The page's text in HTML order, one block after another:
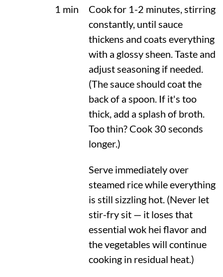
1 min
Cook for 1-2 minutes, stirring
constantly, until sauce
thickens and coats everything
with a glossy sheen. Taste and
adjust seasoning if needed.
(The sauce should coat the
back of a spoon. If it's too
thick, add a splash of broth.
Too thin? Cook 30 seconds
longer.)
Serve immediately over
steamed rice while everything
is still sizzling hot. (Never let
stir-fry sit — it loses that
essential wok hei flavor and
the vegetables will continue
cooking in residual heat.)